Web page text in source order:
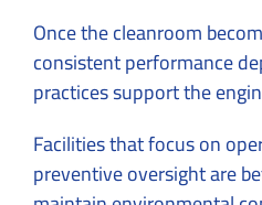
Once the cleanroom
consistent performance
practices support the
Facilities that focus on
preventive oversight are